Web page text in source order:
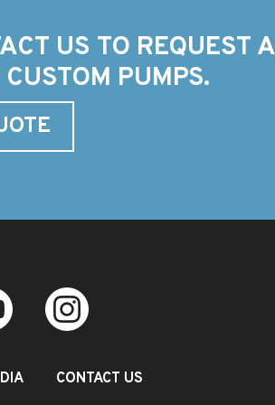
US TO REQUEST
PUMPS.
CONTACT US